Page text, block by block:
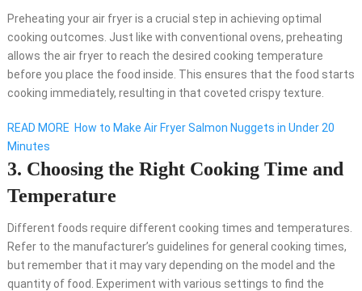
Preheating your air fryer is a crucial step in achieving optimal
cooking outcomes. Just like with conventional ovens, preheating
allows the air fryer to reach the desired cooking temperature
before you place the food inside. This ensures that the food starts
cooking immediately, resulting in that coveted crispy texture.
READ MORE How to Make Air Fryer Salmon Nuggets in Under 20
Minutes
3. Choosing the Right Cooking Time and
Temperature
Different foods require different cooking times and temperatures.
Refer to the manufacturer’s guidelines for general cooking times,
but remember that it may vary depending on the model and the
quantity of food. Experiment with various settings to find the